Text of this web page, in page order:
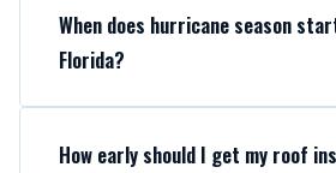
When does hurricane season
Florida?
How early should I get my roof